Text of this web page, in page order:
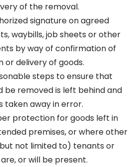
of the removal.
signature on agreed
waybills, job sheets or other
by way of confirmation of
or delivery of goods.
steps to ensure that
be removed is left behind and
taken away in error.
protection for goods left in
premises, or where other
not limited to) tenants or
or will be present.